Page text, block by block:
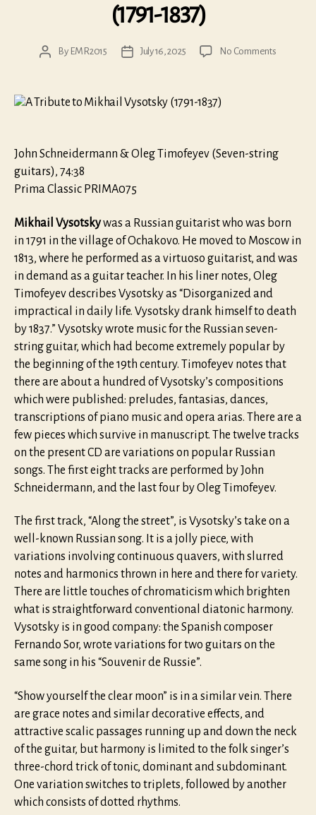
(1791-1837)
PostBy EMR2015
PostJuly 16, 2025 No Commentson
1837)
John Schneidermann & Oleg Timofeyev (Seven-string
guitars), 74:38
Prima Classic PRIMA075
Mikhail Vysotskywas a Russian guitarist who was born
in 1791 in the village of Ochakovo. He moved to Moscow in
1813, where he performed as a virtuoso guitarist, and was
in demand as a guitar teacher. In his liner notes, Oleg
Timofeyev describes Vysotsky as “Disorganized and
impractical in daily life. Vysotsky drank himself to death
by 1837.” Vysotsky wrote music for the Russian seven-
string guitar, which had become extremely popular by
the beginning of the 19th century. Timofeyev notes that
there are about a hundred of Vysotsky’s compositions
which were published: preludes, fantasias, dances,
transcriptions of piano music and opera arias. There are a
few pieces which survive in manuscript. The twelve tracks
on the present CD are variations on popular Russian
songs. The first eight tracks are performed by John
Schneidermann, and the last four by Oleg Timofeyev.
The first track, “Along the street”, is Vysotsky’s take on a
well-known Russian song. It is a jolly piece, with
variations involving continuous quavers, with slurred
notes and harmonics thrown in here and there for variety.
There are little touches of chromaticism which brighten
what is straightforward conventional diatonic harmony.
Vysotsky is in good company: the Spanish composer
Fernando Sor, wrote variations for two guitars on the
same song in his “Souvenir de Russie”.
“Show yourself the clear moon” is in a similar vein. There
are grace notes and similar decorative effects, and
attractive scalic passages running up and down the neck
of the guitar, but harmony is limited to the folk singer’s
three-chord trick of tonic, dominant and subdominant.
One variation switches to triplets, followed by another
which consists of dotted rhythms.